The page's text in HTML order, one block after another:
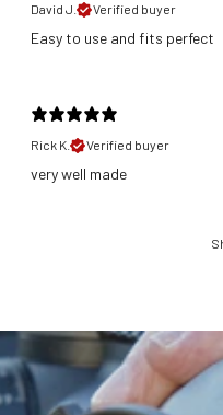
David J.
Verified buyer
​Easy to use and fits perfect
Rick K.
Verified buyer
​very well made